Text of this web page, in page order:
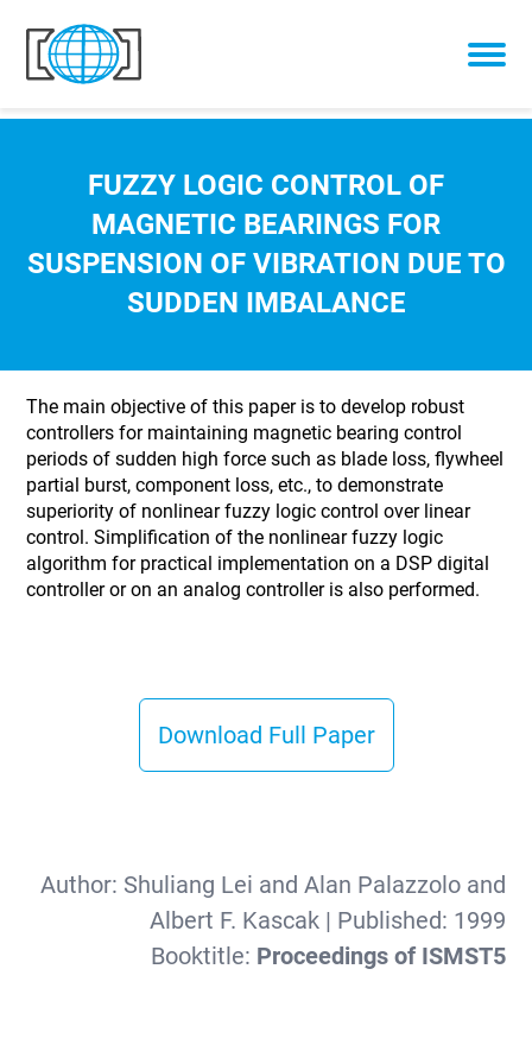
Skip to content
FUZZY LOGIC CONTROL OF
MAGNETIC BEARINGS FOR
SUSPENSION OF VIBRATION DUE TO
SUDDEN IMBALANCE
The main objective of this paper is to develop robust
controllers for maintaining magnetic bearing control
periods of sudden high force such as blade loss, flywheel
partial burst, component loss, etc., to demonstrate
superiority of nonlinear fuzzy logic control over linear
control. Simplification of the nonlinear fuzzy logic
algorithm for practical implementation on a DSP digital
controller or on an analog controller is also performed.
Download Full Paper
Author: Shuliang Lei and Alan Palazzolo and
Albert F. Kascak| Published: 1999
Booktitle: Proceedings of ISMST5